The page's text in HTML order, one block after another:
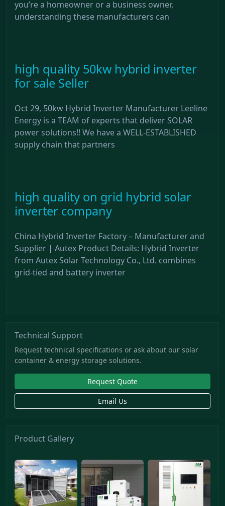
you’re a homeowner or a business owner,
understanding these manufacturers can
high quality 50kw hybrid inverter
for sale Seller
Oct 29, 50kw Hybrid Inverter Manufacturer Leeline
Energy is a TEAM of experts that deliver SOLAR
power solutions!! We have a WELL-ESTABLISHED
supply chain that partners
high quality on grid hybrid solar
inverter company
China Hybrid Inverter Factory – Manufacturer and
Supplier | Autex Product Details: Hybrid Inverter
from Autex Solar Technology Co., Ltd. combines
grid-tied and battery inverter
Technical Support
Request technical specifications or ask about our solar
container & energy storage solutions.
Request Quote
Email Us
Product Gallery